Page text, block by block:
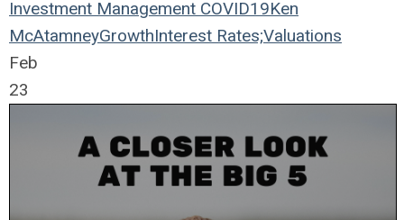
Investment Management COVID19Ken
McAtamneyGrowthInterest Rates;Valuations
Feb
23